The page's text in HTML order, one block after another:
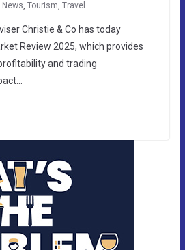
News, Tourism, Travel
Christie & Co has today
Review 2025, which provides
and trading